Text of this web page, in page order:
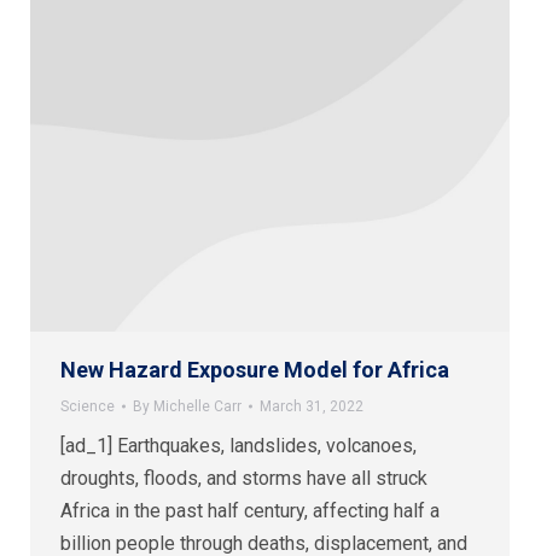
New Hazard Exposure Model for Africa
Science By Michelle Carr March 31, 2022
[ad_1] Earthquakes, landslides, volcanoes,
droughts, floods, and storms have all struck
Africa in the past half century, affecting half a
billion people through deaths, displacement, and